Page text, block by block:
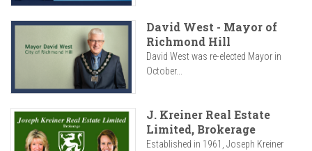
David West - Mayor of
Richmond Hill
David West was re-elected Mayor in
October...
J. Kreiner Real Estate
Limited, Brokerage
Established in 1961, Joseph Kreiner